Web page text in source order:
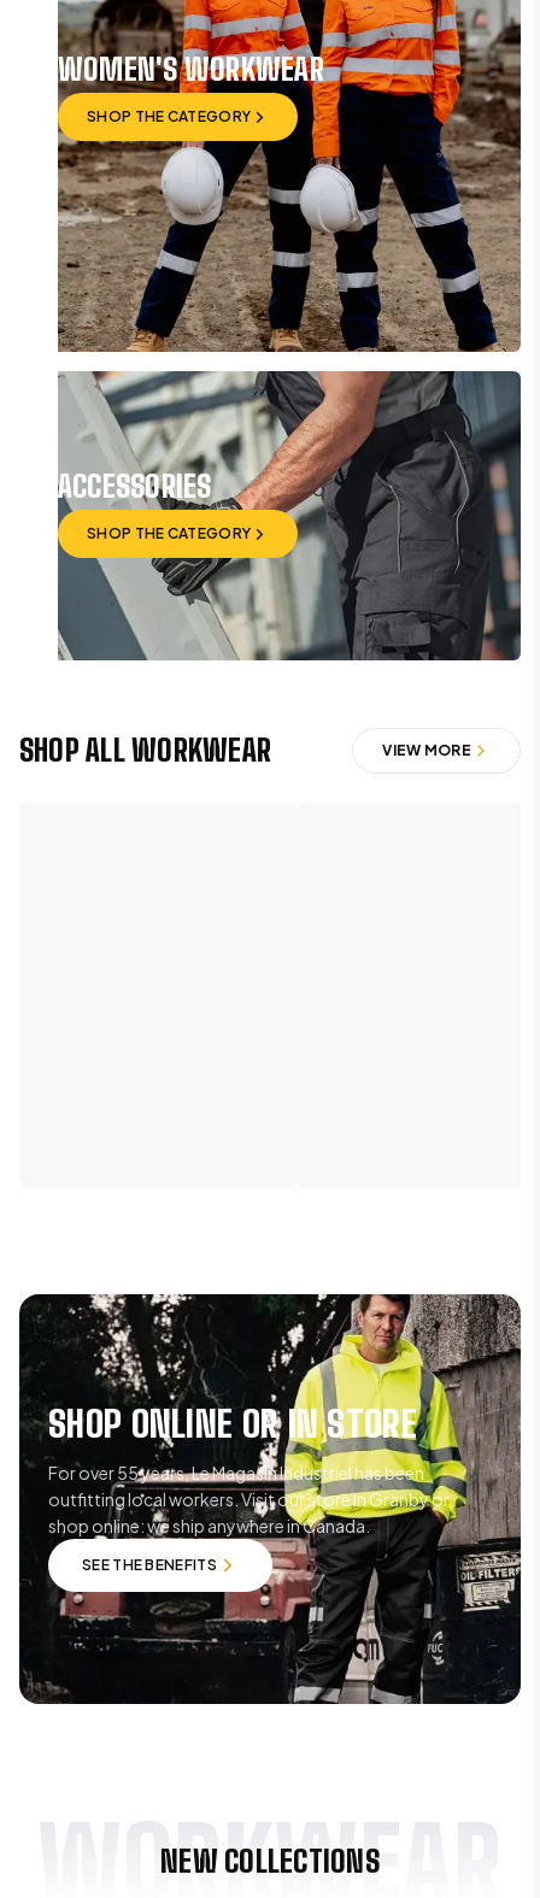
WOMEN'S WORKWEAR
SHOP THE CATEGORY
SHOP THE CATEGORY
ACCESSORIES
SHOP THE CATEGORY
SHOP THE CATEGORY
SHOP ALL WORKWEAR VIEW MORE
SHOP ONLINE OR IN STORE
For over 55 years, Le Magasin Industriel has been
outfitting local workers. Visit our store in Granby or
shop online: we ship anywhere in Canada.
SEE THE BENEFITS
SEE THE BENEFITS
WORKWEAR
NEW COLLECTIONS